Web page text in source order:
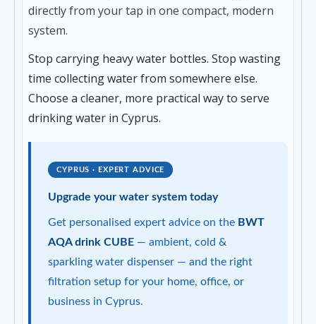
directly from your tap in one compact, modern
system.
Stop carrying heavy water bottles. Stop wasting
time collecting water from somewhere else.
Choose a cleaner, more practical way to serve
drinking water in Cyprus.
CYPRUS · EXPERT ADVICE
Upgrade your water system today
Get personalised expert advice on the BWT
AQA drink CUBE — ambient, cold &
sparkling water dispenser — and the right
filtration setup for your home, office, or
business in Cyprus.